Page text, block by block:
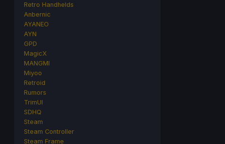
Retro Handhelds
Anbernic
AYANEO
AYN
GPD
MagicX
MANGMI
Miyoo
Retroid
Rumors
TrimUI
SDHQ
Steam
Steam Controller
Steam Frame